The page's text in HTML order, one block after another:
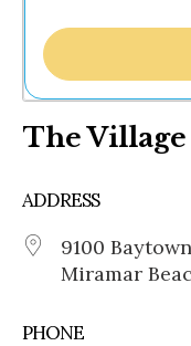
The
ADDRESS
9100
Miramar
PHONE